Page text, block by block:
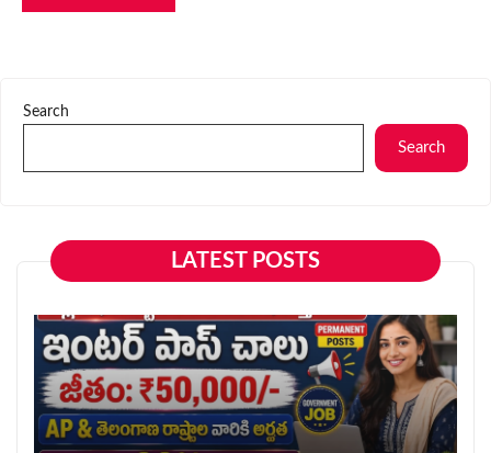
Search
Search
LATEST POSTS